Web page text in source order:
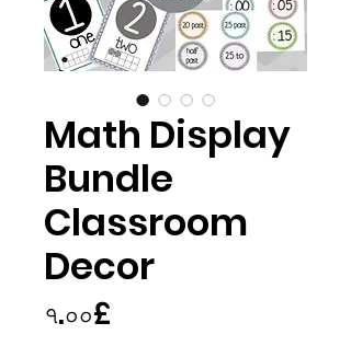
Math Display
Bundle
Classroom
Decor
৭.০০£